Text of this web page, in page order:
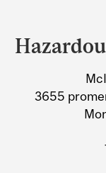
and
3655